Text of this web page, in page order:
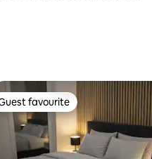
favourite
favourite